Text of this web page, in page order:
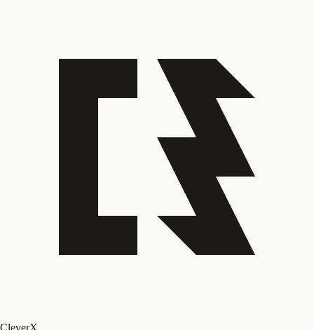
CleverX